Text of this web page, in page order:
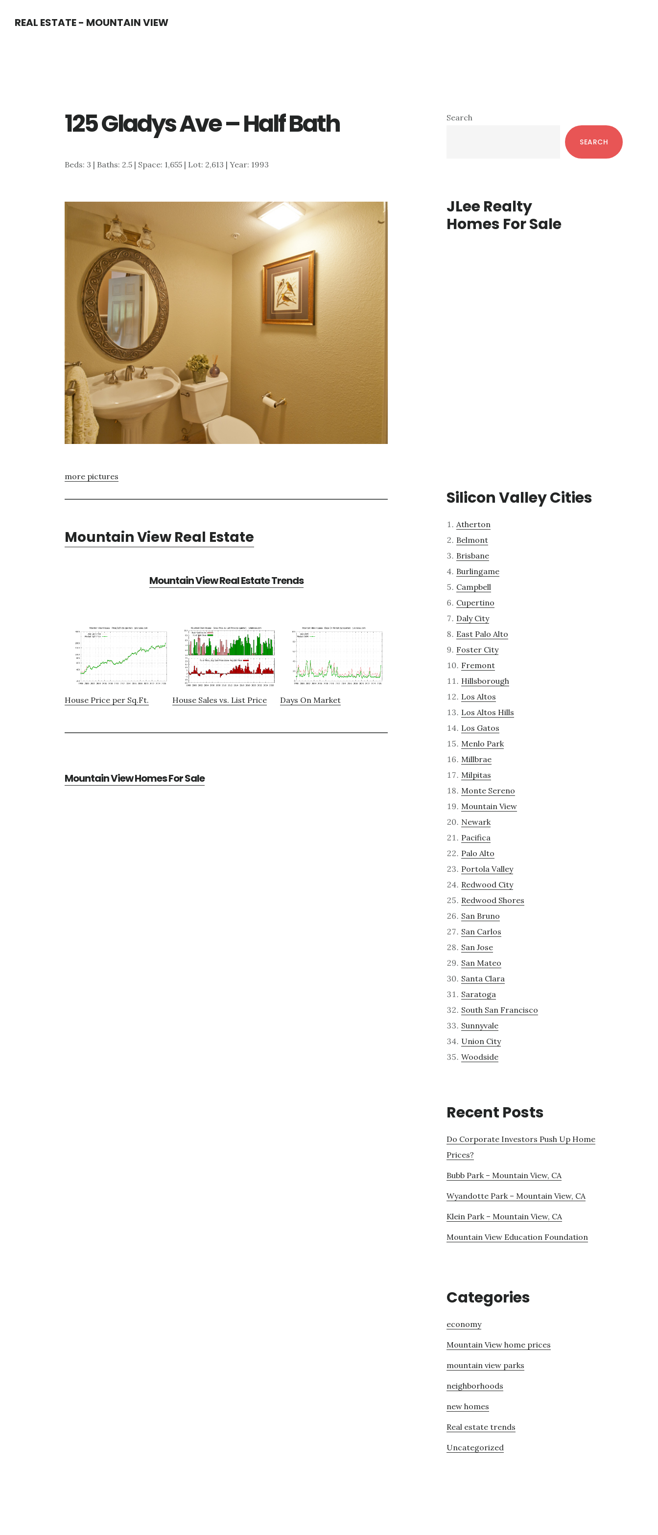
REAL ESTATE - MOUNTAIN VIEW
125 Gladys Ave – Half Bath
Beds: 3 | Baths: 2.5 | Space: 1,655 | Lot: 2,613 | Year: 1993
more pictures
Mountain View Real Estate
Mountain View Real Estate Trends
House Price per Sq.Ft. House Sales vs. List Price Days On Market
Mountain View Homes For Sale
Primary
Search
SEARCH
JLee Realty
Homes For Sale
Silicon Valley Cities
Atherton
Belmont
Brisbane
Burlingame
Campbell
Cupertino
Daly City
East Palo Alto
Foster City
Fremont
Hillsborough
Los Altos
Los Altos Hills
Los Gatos
Menlo Park
Millbrae
Milpitas
Monte Sereno
Mountain View
Newark
Pacifica
Palo Alto
Portola Valley
Redwood City
Redwood Shores
San Bruno
San Carlos
San Jose
San Mateo
Santa Clara
Saratoga
South San Francisco
Sunnyvale
Union City
Woodside
Recent Posts
Do Corporate Investors Push Up Home
Prices?
Bubb Park – Mountain View, CA
Wyandotte Park – Mountain View, CA
Klein Park – Mountain View, CA
Mountain View Education Foundation
Categories
economy
Mountain View home prices
mountain view parks
neighborhoods
new homes
Real estate trends
Uncategorized